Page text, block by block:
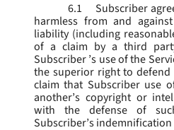
6.1
Subscriber
harmless from and
liability (including
of a claim by a third
Subscriber ’s use of the
the superior right to
claim that Subscriber use
another’s copyright or
with the defense of
Subscriber’s